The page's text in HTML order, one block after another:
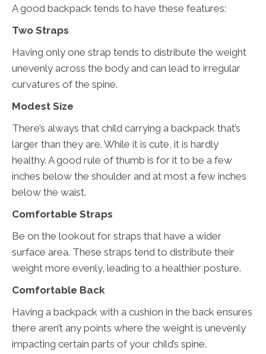
A good backpack tends to have these features:
Two Straps
Having only one strap tends to distribute the weight
unevenly across the body and can lead to irregular
curvatures of the spine.
Modest Size
There’s always that child carrying a backpack that’s
larger than they are. While it is cute, it is hardly
healthy. A good rule of thumb is for it to be a few
inches below the shoulder and at most a few inches
below the waist.
Comfortable Straps
Be on the lookout for straps that have a wider
surface area. These straps tend to distribute their
weight more evenly, leading to a healthier posture.
Comfortable Back
Having a backpack with a cushion in the back ensures
there aren’t any points where the weight is unevenly
impacting certain parts of your child’s spine.